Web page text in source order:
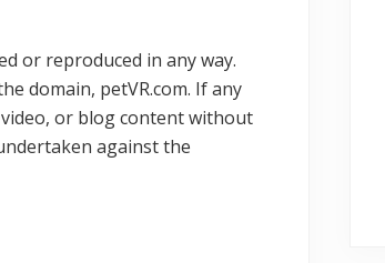
or reproduced in any way.
domain, petVR.com. If any
or blog content without
against the